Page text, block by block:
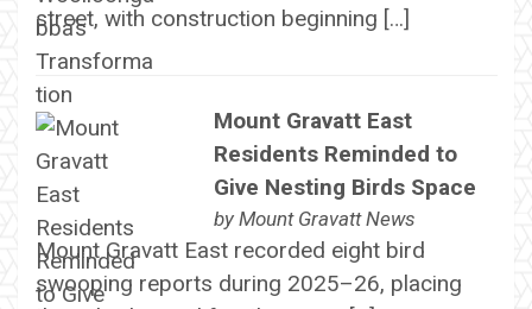
street, with construction beginning […]
Mount Gravatt East
Residents Reminded to
Give Nesting Birds Space
by Mount Gravatt News
Mount Gravatt East recorded eight bird
swooping reports during 2025–26, placing